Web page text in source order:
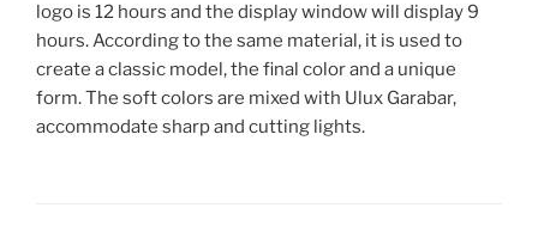
logo is 12 hours and the display window will display 9
hours. According to the same material, it is used to
create a classic model, the final color and a unique
form. The soft colors are mixed with Ulux Garabar,
accommodate sharp and cutting lights.